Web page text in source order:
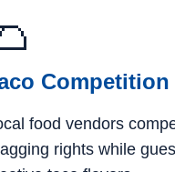
Competition
food vendors
rights while